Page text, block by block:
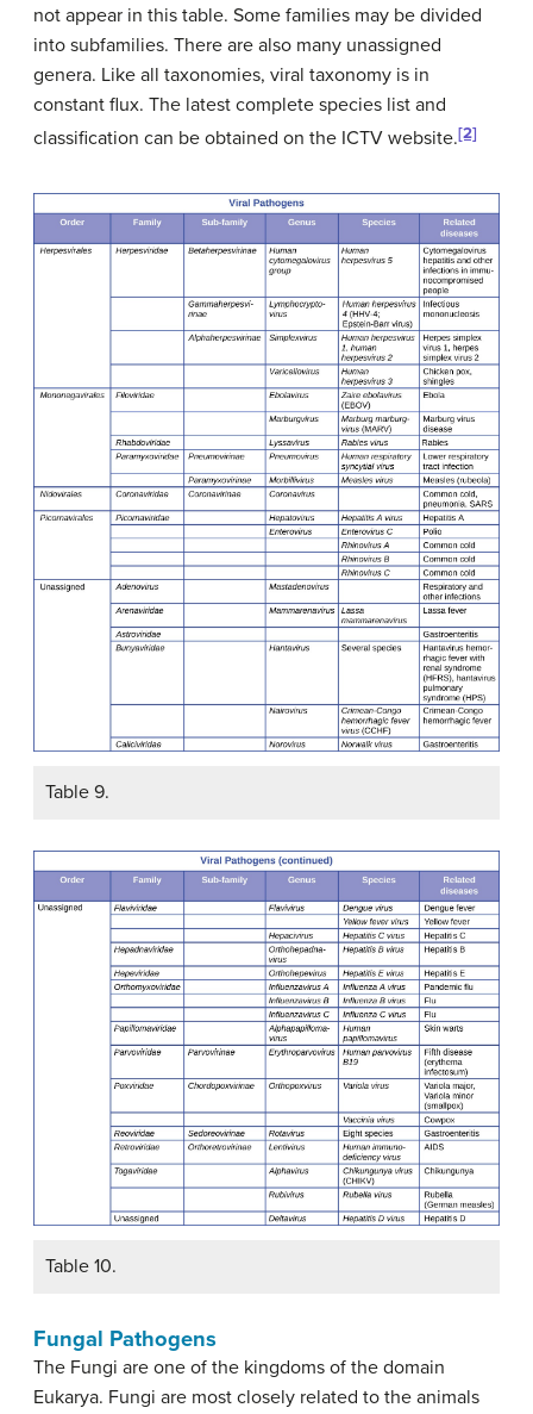
not appear in this table. Some families may be divided
into subfamilies. There are also many unassigned
genera. Like all taxonomies, viral taxonomy is in
constant flux. The latest complete species list and
classification can be obtained on the ICTV website.[2]
Table 9.
Table 10.
Fungal Pathogens
The Fungi are one of the kingdoms of the domain
Eukarya. Fungi are most closely related to the animals